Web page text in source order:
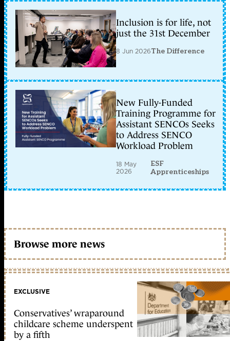
Inclusion is for life, not
just the 31st December
8 Jun 2026The Difference
New Fully-Funded
Training Programme for
Assistant SENCOs Seeks
to Address SENCO
Workload Problem
18 May
2026
ESF
Apprenticeships
Browse more news
EXCLUSIVE
Conservatives’ wraparound
childcare scheme underspent
by a fifth